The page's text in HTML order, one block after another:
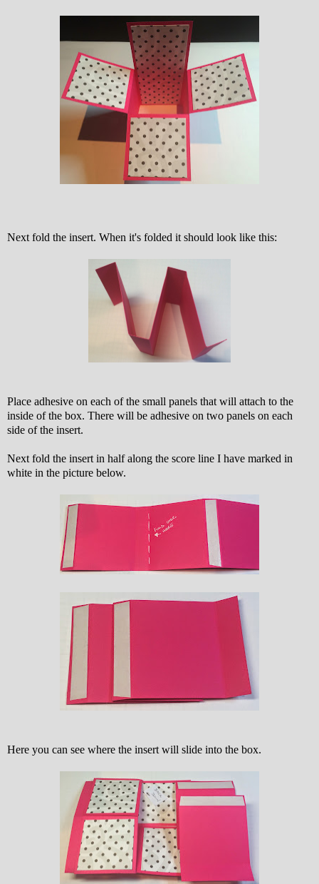
Next fold the insert. When it's folded it should look like this:
Place adhesive on each of the small panels that will attach to the
inside of the box. There will be adhesive on two panels on each
side of the insert.
Next fold the insert in half along the score line I have marked in
white in the picture below.
Here you can see where the insert will slide into the box.